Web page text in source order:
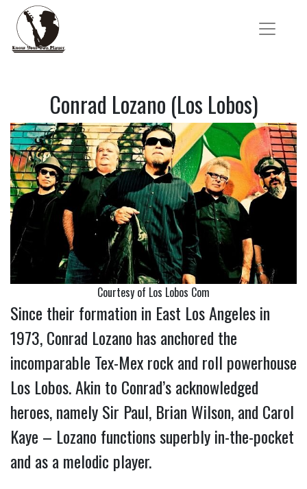
Conrad Lozano (Los Lobos)
Courtesy of Los Lobos Com
Since their formation in East Los Angeles in
1973, Conrad Lozano has anchored the
incomparable Tex-Mex rock and roll powerhouse
Los Lobos. Akin to Conrad’s acknowledged
heroes, namely Sir Paul, Brian Wilson, and Carol
Kaye – Lozano functions superbly in-the-pocket
and as a melodic player.